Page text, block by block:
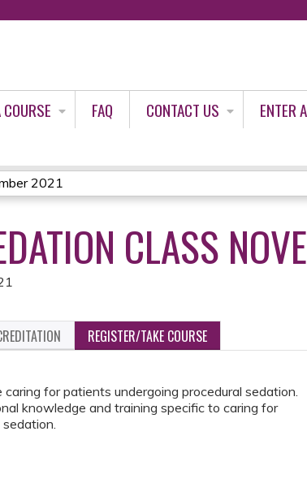
FAQ CONTACT US
ENTER
2021
CLASS
REGISTER/TAKE COURSE
for patients undergoing procedural sedation.
knowledge and training specific to caring for